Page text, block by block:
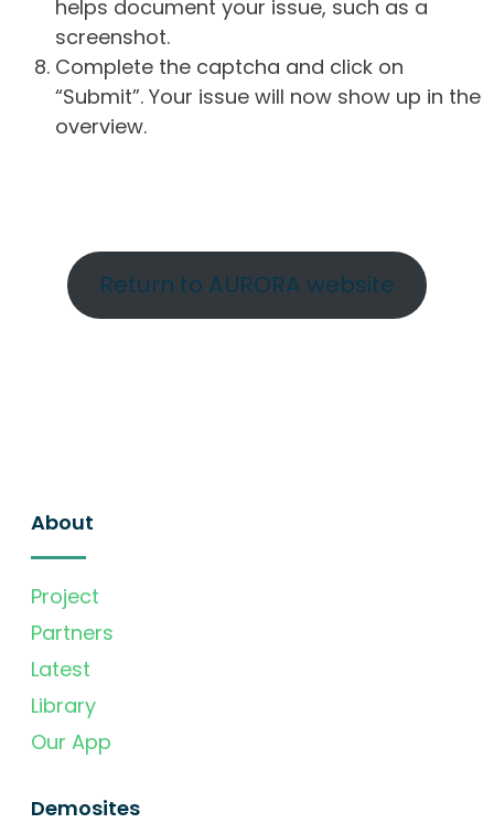
helps document your issue, such as a
screenshot.
Complete the captcha and click on
“Submit”. Your issue will now show up in the
overview.
Return to AURORA website
About
Project
Partners
Latest
Library
Our App
Demosites